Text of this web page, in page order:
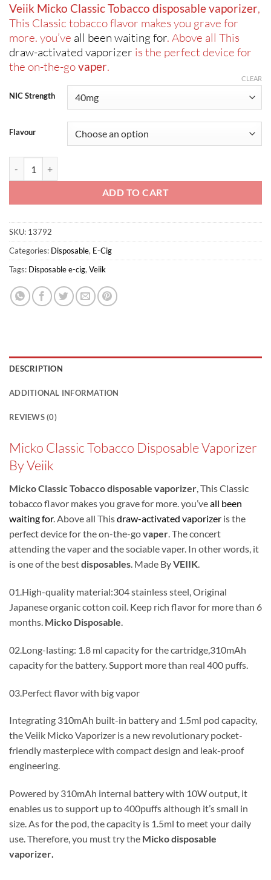
Veiik Micko Classic Tobacco disposable vaporizer,
This Classic tobacco flavor makes you grave for
more. you’ve all been waiting for. Above all This
draw-activated vaporizer is the perfect device for
the on-the-govaper.
NIC Strength
Flavour
CLEAR
ADD TO CART
SKU: 13792
Categories: Disposable, E-Cig
Tags: Disposable e-cig, Veiik
DESCRIPTION
ADDITIONAL INFORMATION
REVIEWS (0)
Micko Classic Tobacco Disposable Vaporizer
By Veiik
Micko Classic Tobacco disposable vaporizer, This Classic
tobacco flavor makes you grave for more. you’veall been
waiting for. Above all Thisdraw-activated vaporizer is the
perfect device for the on-the-govaper. The concert
attending the vaper and the sociable vaper. In other words, it
is one of the bestdisposables. Made ByVEIIK.
01.High-quality material:304 stainless steel, Original
Japanese organic cotton coil. Keep rich flavor for more than 6
months. Micko Disposable.
02.Long-lasting: 1.8 ml capacity for the cartridge,310mAh
capacity for the battery. Support more than real 400 puffs.
03.Perfect flavor with big vapor
Integrating 310mAh built-in battery and 1.5ml pod capacity,
the Veiik Micko Vaporizer is a new revolutionary pocket-
friendly masterpiece with compact design and leak-proof
engineering.
Powered by 310mAh internal battery with 10W output, it
enables us to support up to 400puffs although it’s small in
size. As for the pod, the capacity is 1.5ml to meet your daily
use. Therefore, you must try the Micko disposable
vaporizer.